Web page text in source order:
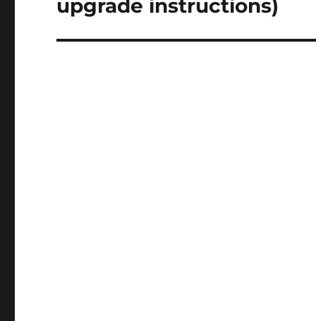
upgrade instructions)